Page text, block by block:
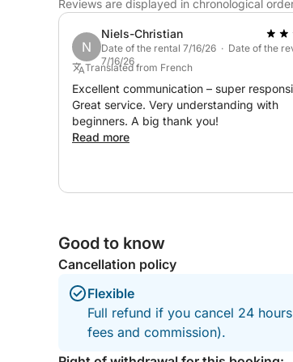
Water skiing: €30 / reservation
Wakeboarding: €30 / day
Whether for a day out with friends,
of the Arcachon Bay, this
Reviews are displayed in chronological
N
Niels-Christian
Date of the rental 7/16/26 · Date of the
7/16/26
Translated from French
Excellent communication – super
Great service. Very understanding with
beginners. A big thank you!
Read more
Good to know
Cancellation policy
Flexible
Full refund if you cancel 24
fees and commission).